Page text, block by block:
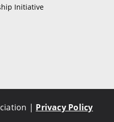
Initiative
| Privacy Policy